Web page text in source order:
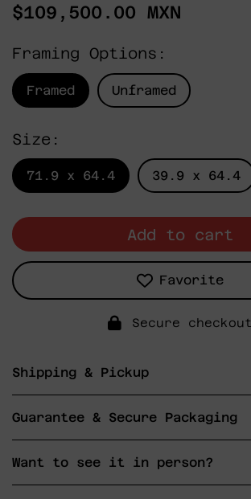
Regular
$109,500.00 MXN
Framing Options:
Framed Unframed
Size:
71.9 x 64.4 39.9 x 64.4
Add to cart
Favorite
Secure checkout
Shipping & Pickup
Guarantee & Secure Packaging
Want to see it in person?